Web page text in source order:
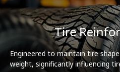
Tire
Engineered to maintain tire
weight, significantly influencing